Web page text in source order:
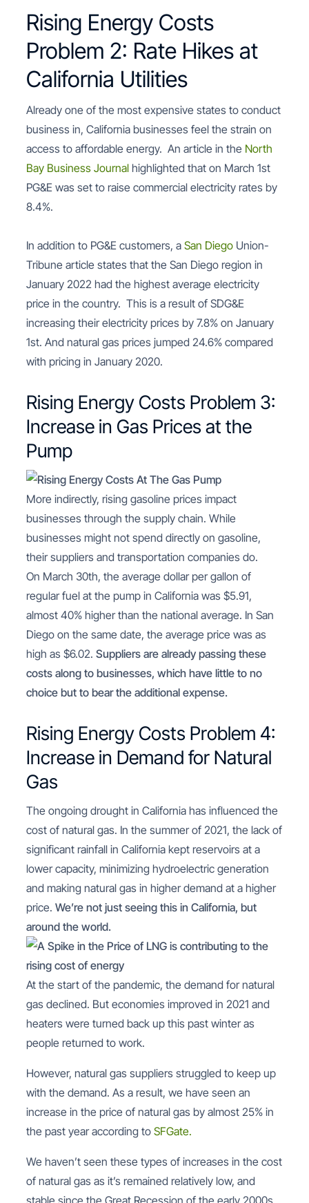
Rising Energy Costs
Problem 2: Rate Hikes at
California Utilities
Already one of the most expensive states to conduct
business in, California businesses feel the strain on
access to affordable energy. An article in the North
Bay Business Journalhighlighted that on March 1st
PG&E was set to raise commercial electricity rates by
8.4%.
In addition to PG&E customers, a San Diego Union-
Tribune article states that the San Diego region in
January 2022 had the highest average electricity
price in the country. This is a result of SDG&E
increasing their electricity prices by 7.8% on January
1st. And natural gas prices jumped 24.6% compared
with pricing in January 2020.
Rising Energy Costs Problem 3:
Increase in Gas Prices at the
Pump
More indirectly, rising gasoline prices impact
businesses through the supply chain. While
businesses might not spend directly on gasoline,
their suppliers and transportation companies do.
On March 30th, the average dollar per gallon of
regular fuel at the pump in California was $5.91,
almost 40% higher than the national average. In San
Diego on the same date, the average price was as
high as $6.02. Suppliers are already passing these
costs along to businesses, which have little to no
choice but to bear the additional expense.
Rising Energy Costs Problem 4:
Increase in Demand for Natural
Gas
The ongoing drought in California has influenced the
cost of natural gas. In the summer of 2021, the lack of
significant rainfall in California kept reservoirs at a
lower capacity, minimizing hydroelectric generation
and making natural gas in higher demand at a higher
price. We’re not just seeing this in California, but
around the world.
At the start of the pandemic, the demand for natural
gas declined. But economies improved in 2021 and
heaters were turned back up this past winter as
people returned to work.
However, natural gas suppliers struggled to keep up
with the demand. As a result, we have seen an
increase in the price of natural gas by almost 25% in
the past year according to SFGate.
We haven’t seen these types of increases in the cost
of natural gas as it’s remained relatively low, and
stable since the Great Recession of the early 2000s.